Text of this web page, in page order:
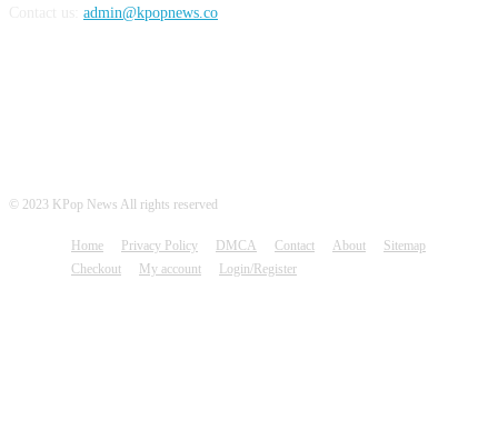
admin@kpopnews.co
© 2023 KPop News All rights reserved
Home Privacy Policy DMCA Contact About
Sitemap
Checkout
My account Login/Register